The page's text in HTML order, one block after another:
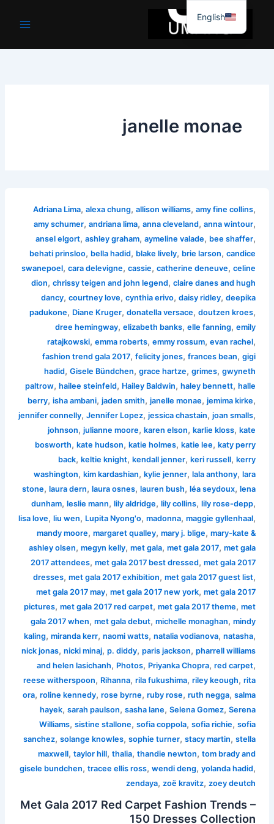
جائیں۔
janelle monae
Adriana Lima,alexa chung,allison williams,amy fine collins,
amy schumer,andriana lima,anna cleveland,anna wintour,
ansel elgort,ashley graham,aymeline valade, bee shaffer,
behati prinsloo, bella hadid, blake lively, brie larson,candice
swanepoel,cara delevigne,cassie,catherine deneuve,celine
dion,chrissy teigen and john legend,claire danes and hugh
dancy,courtney love,cynthia erivo,daisy ridley,deepika
padukone, Diane Kruger,donatella versace,doutzen kroes,
dree hemingway,elizabeth banks,elle fanning,emily
ratajkowski,emma roberts,emmy rossum,evan rachel,
fashion trend gala 2017,felicity jones,frances bean,gigi
hadid,Gisele Bündchen,grace hartze,grimes,gwyneth
paltrow,hailee steinfeld, Hailey Baldwin,haley bennett,halle
berry,isha ambani,jaden smith,janelle monae,jemima kirke,
jennifer connelly,Jennifer Lopez,jessica chastain,joan smalls,
johnson,julianne moore,karen elson,karlie kloss,kate
bosworth,kate hudson,katie holmes,katie lee,katy perry
back,keltie knight,kendall jenner,keri russell,kerry
washington,kim kardashian,kylie jenner,lala anthony,lara
stone,laura dern,laura osnes,lauren bush,léa seydoux,lena
dunham,leslie mann,lily aldridge,lily collins,lily rose-depp,
lisa love,liu wen, Lupita Nyong'o,madonna,maggie gyllenhaal,
mandy moore,margaret qualley,mary j. blige,mary-kate &
ashley olsen,megyn kelly,met gala,met gala 2017,met gala
2017 attendees,met gala 2017 best dressed,met gala 2017
dresses,met gala 2017 exhibition,met gala 2017 guest list,
met gala 2017 may,met gala 2017 new york,met gala 2017
pictures,met gala 2017 red carpet,met gala 2017 theme,met
gala 2017 when,met gala debut,michelle monaghan,mindy
kaling,miranda kerr,naomi watts,natalia vodianova,natasha,
nick jonas,nicki minaj,p. diddy,paris jackson,pharrell williams
and helen lasichanh, Photos, Priyanka Chopra,red carpet,
reese witherspoon, Rihanna,rila fukushima,riley keough,rita
ora,roline kennedy,rose byrne,ruby rose,ruth negga,salma
hayek,sarah paulson,sasha lane,Selena Gomez,Serena
Williams,sistine stallone,sofia coppola,sofia richie,sofia
sanchez,solange knowles,sophie turner,stacy martin,stella
maxwell,taylor hill,thalia,thandie newton,tom brady and
gisele bundchen,tracee ellis ross,wendi deng,yolanda hadid,
zendaya,zoë kravitz,zoey deutch
Met Gala 2017 Red Carpet Fashion Trends –
150 Dresses Collection
English